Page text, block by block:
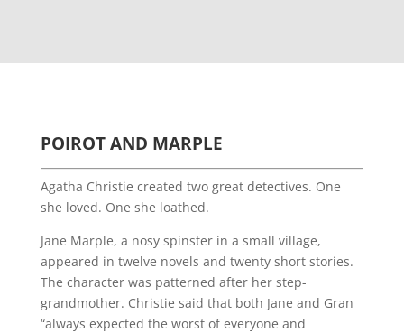
POIROT AND MARPLE
Agatha Christie created two great detectives. One
she loved. One she loathed.
Jane Marple, a nosy spinster in a small village,
appeared in twelve novels and twenty short stories.
The character was patterned after her step-
grandmother. Christie said that both Jane and Gran
“always expected the worst of everyone and